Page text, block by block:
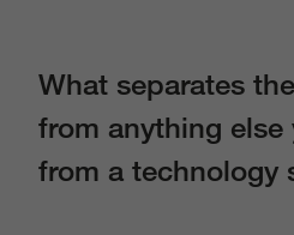
What separates
from anything else
from a technology